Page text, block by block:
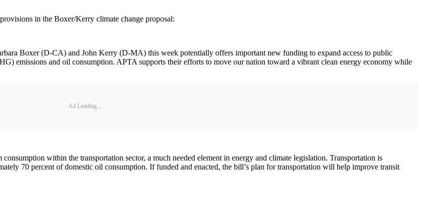
in the Boxer/Kerry climate change proposal:
Boxer (D-CA) and John Kerry (D-MA) this week potentially offers important new funding to expand access to public
emissions and oil consumption. APTA supports their efforts to move our nation toward a vibrant clean energy economy while
Ad Loading...
within the transportation sector, a much needed element in energy and climate legislation. Transportation is
70 percent of domestic oil consumption. If funded and enacted, the bill’s plan for transportation will help improve transit